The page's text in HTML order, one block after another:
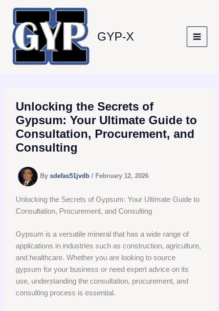
content
GYP-X
Unlocking the Secrets of
Gypsum: Your Ultimate Guide to
Consultation, Procurement, and
Consulting
Bysdefas51jvdb/ February 12, 2026
Unlocking the Secrets of Gypsum: Your Ultimate Guide to
Consultation, Procurement, and Consulting
Gypsum is a versatile mineral that has a wide range of
applications in industries such as construction, agriculture,
and healthcare. Whether you are looking to source
gypsum for your business or need expert advice on its
use, understanding the consultation, procurement, and
consulting process is essential.